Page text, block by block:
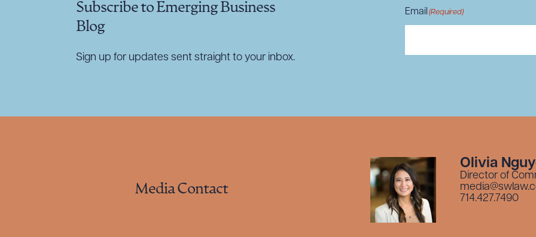
Subscribe to Emerging Business
Blog
Sign up for updates sent straight to your inbox.
Email (Required)
Media Contact
Olivia
Director of
714.427.7490